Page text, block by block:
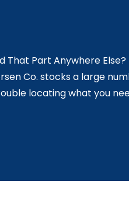
That Part Anywhere Else?
Co. stocks a large
locating what you